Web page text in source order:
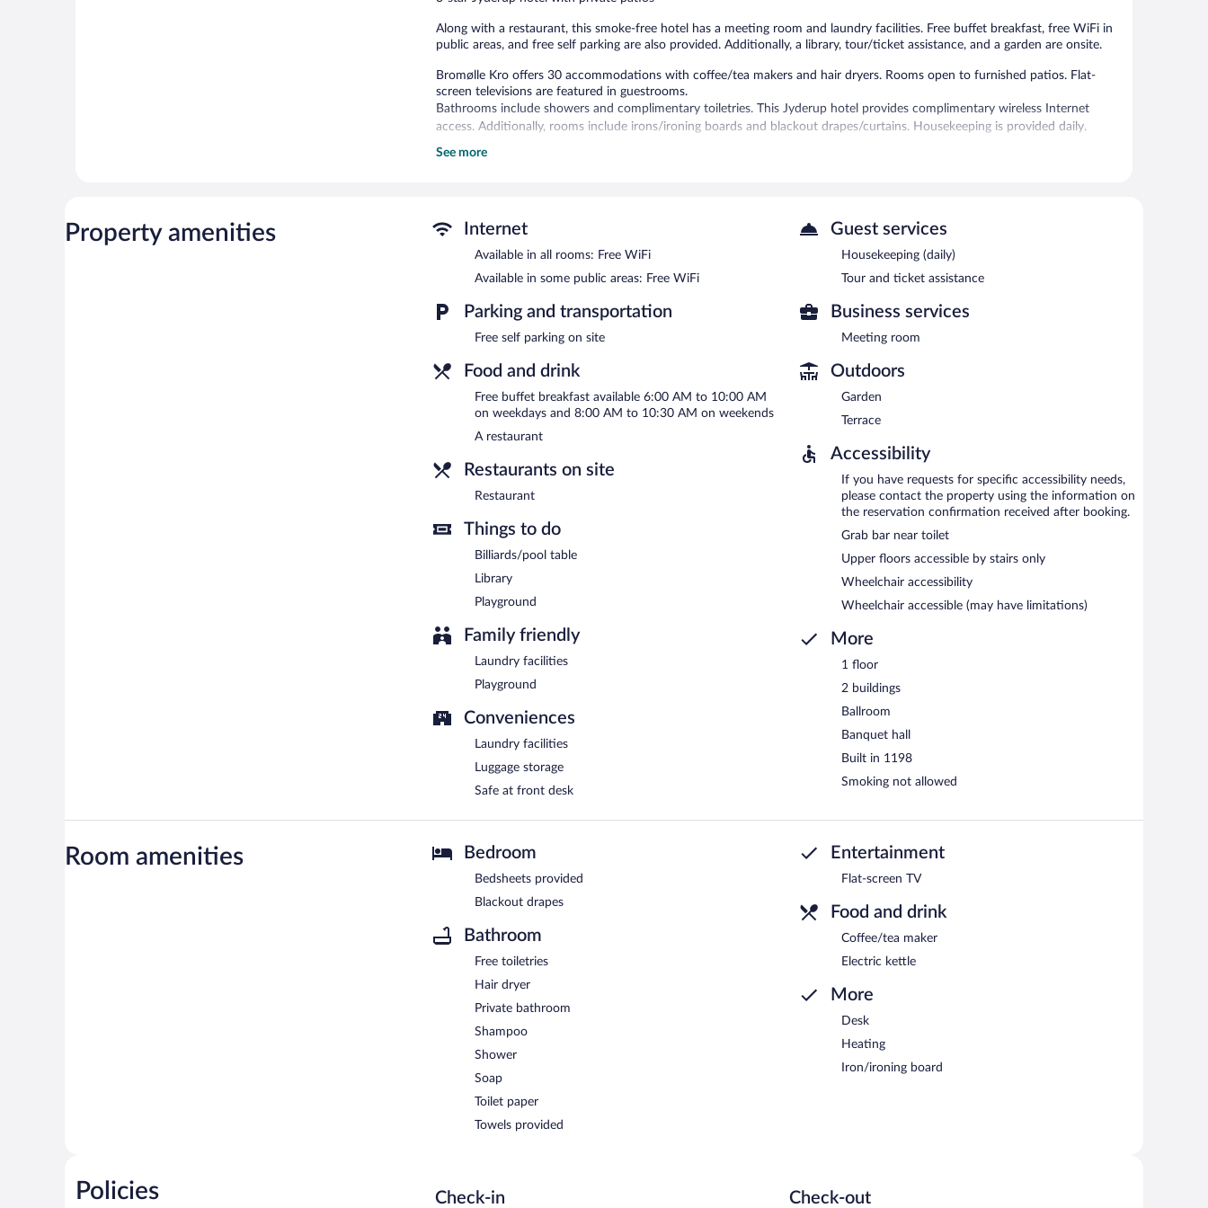
Along with a restaurant, this smoke-free hotel has a meeting room and laundry facilities. Free buffet breakfast, free WiFi in
public areas, and free self parking are also provided. Additionally, a library, tour/ticket assistance, and a garden are onsite.
Bromølle Kro offers 30 accommodations with coffee/tea makers and hair dryers. Rooms open to furnished patios. Flat-
screen televisions are featured in guestrooms.
Bathrooms include showers and complimentary toiletries. This Jyderup hotel provides complimentary wireless Internet
access. Additionally, rooms include irons/ironing boards and blackout drapes/curtains. Housekeeping is provided daily.
The recreational activities listed below are available either on site or nearby; fees may apply.
complimentary.
Bromølle Kro is a smoke-free property.
AM and 10:30 AM.
Restaurant- This restaurant serves breakfast, lunch, dinner, and light fare. Guests can enjoy drinks at the bar. A children's
menu is available. Reservations are required. Open select days.
See more
Property amenities Internet
Available in all rooms: Free WiFi
Available in some public areas: Free WiFi
Parking and transportation
Free self parking on site
Food and drink
Free buffet breakfast available 6:00 AM to 10:00 AM
on weekdays and 8:00 AM to 10:30 AM on weekends
A restaurant
Restaurants on site
Restaurant
Things to do
Billiards/pool table
Library
Playground
Family friendly
Laundry facilities
Playground
Conveniences
Laundry facilities
Luggage storage
Safe at front desk
Guest services
Housekeeping (daily)
Tour and ticket assistance
Business services
Meeting room
Outdoors
Garden
Terrace
Accessibility
If you have requests for specific accessibility needs,
please contact the property using the information on
the reservation confirmation received after booking.
Grab bar near toilet
Upper floors accessible by stairs only
Wheelchair accessibility
Wheelchair accessible (may have limitations)
More
1 floor
2 buildings
Ballroom
Banquet hall
Built in 1198
Smoking not allowed
Room amenities Bedroom
Bedsheets provided
Blackout drapes
Bathroom
Free toiletries
Hair dryer
Private bathroom
Shampoo
Shower
Soap
Toilet paper
Towels provided
Entertainment
Flat-screen TV
Food and drink
Coffee/tea maker
Electric kettle
More
Desk
Heating
Iron/ironing board
Policies Check-in Check-out